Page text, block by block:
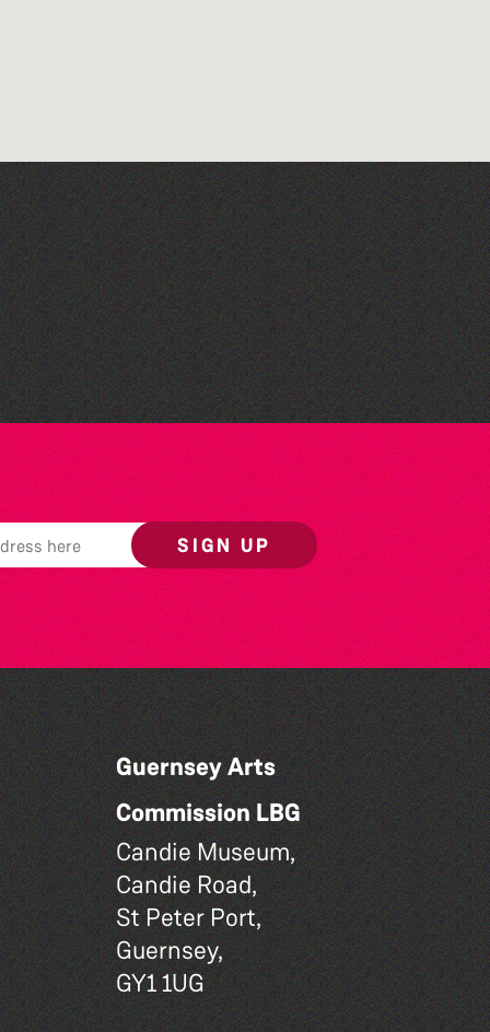
The West Show 2026
SIGN UP
Guernsey Arts
Commission LBG
Candie Museum,
Candie Road,
St Peter Port,
Guernsey,
GY1 1UG